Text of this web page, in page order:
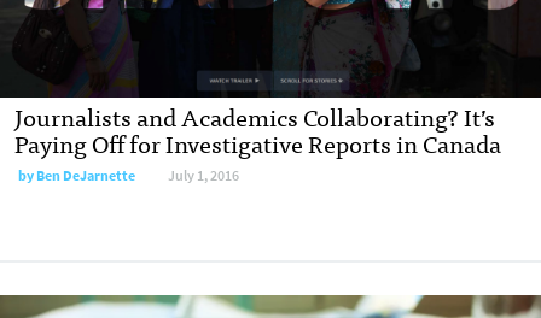
Journalists and Academics Collaborating? It’s
Paying Off for Investigative Reports in Canada
byBen DeJarnette July 1, 2016